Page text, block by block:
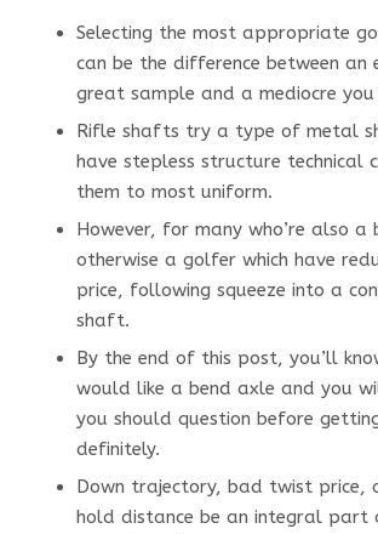
Selecting the most appropriate
can be the difference between an
great sample and a mediocre
Rifle shafts try a type of metal
have stepless structure technical
them to most uniform.
However, for many who’re also a
otherwise a golfer which have
price, following squeeze into a
shaft.
By the end of this post, you’ll
would like a bend axle and you
you should question before
definitely.
Down trajectory, bad twist price,
hold distance be an integral part